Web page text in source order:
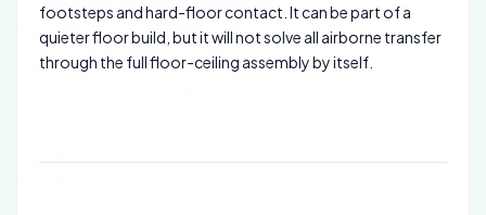
footsteps and hard-floor contact. It can be part of a
quieter floor build, but it will not solve all airborne transfer
through the full floor-ceiling assembly by itself.